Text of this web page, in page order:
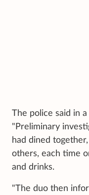
The police said in
"Preliminary
had dined
others, each time
and drinks.
"The duo then